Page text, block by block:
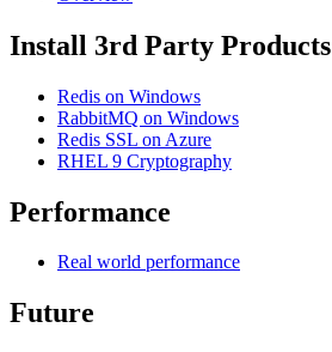
Install 3rd Party Products
Redis on Windows
RabbitMQ on Windows
Redis SSL on Azure
RHEL 9 Cryptography
Performance
Real world performance
Future